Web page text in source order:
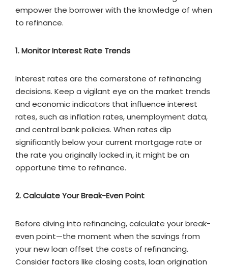
empower the borrower with the knowledge of when
to refinance.
1. Monitor Interest Rate Trends
Interest rates are the cornerstone of refinancing
decisions. Keep a vigilant eye on the market trends
and economic indicators that influence interest
rates, such as inflation rates, unemployment data,
and central bank policies. When rates dip
significantly below your current mortgage rate or
the rate you originally locked in, it might be an
opportune time to refinance.
2. Calculate Your Break-Even Point
Before diving into refinancing, calculate your break-
even point—the moment when the savings from
your new loan offset the costs of refinancing.
Consider factors like closing costs, loan origination